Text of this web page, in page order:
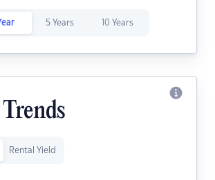
5 Years 10 Years
Rental Yield